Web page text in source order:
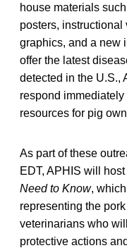
house materials
posters,
graphics, and a new
offer the latest
detected in the U.S.,
respond
resources for pig
As part of these
EDT, APHIS will host
Need to Know,
representing the
veterinarians who
protective actions